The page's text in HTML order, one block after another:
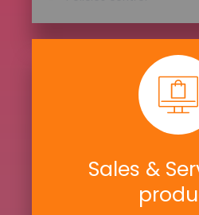
Sales &